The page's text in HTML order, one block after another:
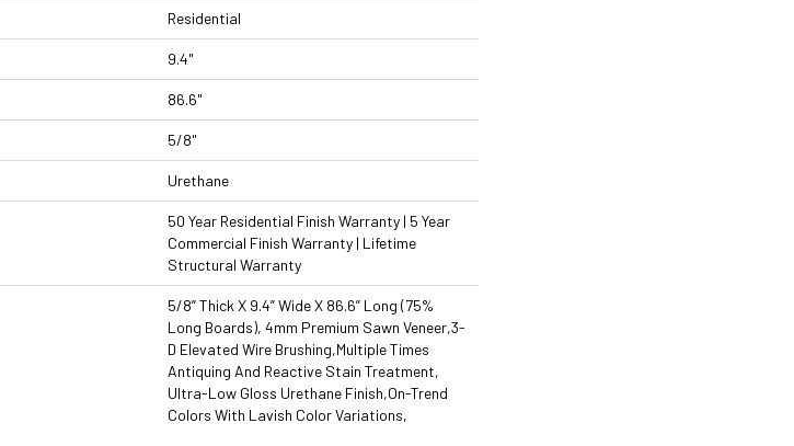
Residential
9.4"
86.6"
5/8"
Urethane
50 Year Residential Finish Warranty | 5 Year
Commercial Finish Warranty | Lifetime
Structural Warranty
5/8” Thick X 9.4” Wide X 86.6” Long (75%
Long Boards), 4mm Premium Sawn Veneer,3-
D Elevated Wire Brushing,Multiple Times
Antiquing And Reactive Stain Treatment,
Ultra-Low Gloss Urethane Finish,On-Trend
Colors With Lavish Color Variations,